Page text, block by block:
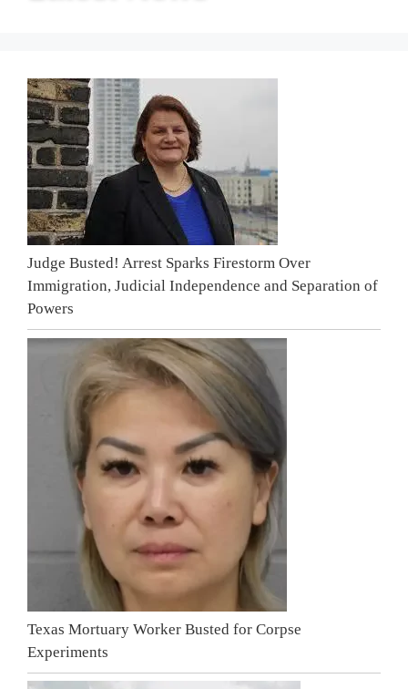
Judge Busted! Arrest Sparks Firestorm Over
Immigration, Judicial Independence and Separation of
Powers
Texas Mortuary Worker Busted for Corpse
Experiments